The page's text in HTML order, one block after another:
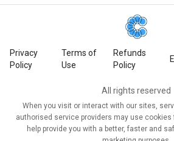
Privacy
Policy
Terms of
Use
Refunds
Policy
All rights reserved
When you visit or interact with our sites,
authorised service providers may use
help provide you with a better, faster and